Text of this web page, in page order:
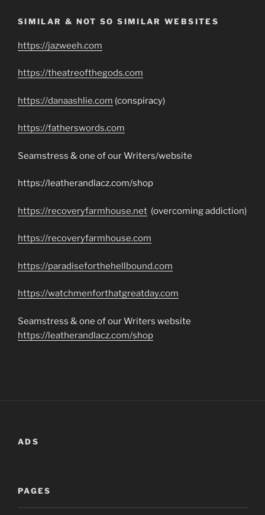
SIMILAR & NOT SO SIMILAR WEBSITES
https://jazweeh.com
https://theatreofthegods.com
https://danaashlie.com (conspiracy)
https://fatherswords.com
Seamstress & one of our Writers/website
https://leatherandlacz.com/shop
https://recoveryfarmhouse.net (overcoming addiction)
https://recoveryfarmhouse.com
https://paradiseforthehellbound.com
https://watchmenforthatgreatday.com
Seamstress & one of our Writers website
https://leatherandlacz.com/shop
ADS
PAGES